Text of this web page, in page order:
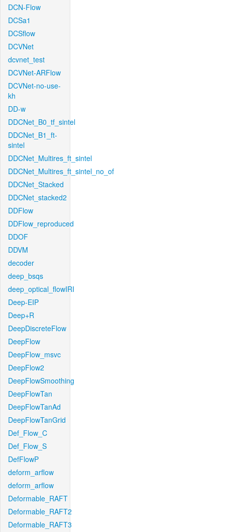
DCN-Flow
DCSa1
DCSflow
DCVNet
dcvnet_test
DCVNet-ARFlow
DCVNet-no-use-
kh
DD-w
DDCNet_B0_tf_sintel
DDCNet_B1_ft-
sintel
DDCNet_Multires_ft_sintel
DDCNet_Multires_ft_sintel_no_of
DDCNet_Stacked
DDCNet_stacked2
DDFlow
DDFlow_reproduced
DDOF
DDVM
decoder
deep_bsqs
deep_optical_flowIRI
Deep-EIP
Deep+R
DeepDiscreteFlow
DeepFlow
DeepFlow_msvc
DeepFlow2
DeepFlowSmoothing
DeepFlowTan
DeepFlowTanAd
DeepFlowTanGrid
Def_Flow_C
Def_Flow_S
DefFlowP
deform_arflow
deform_arflow
Deformable_RAFT
Deformable_RAFT2
Deformable_RAFT3